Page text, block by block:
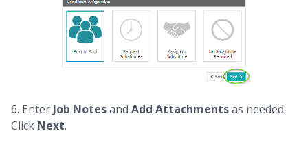
6. Enter Job Notesand Add Attachmentsas needed.
Click Next.